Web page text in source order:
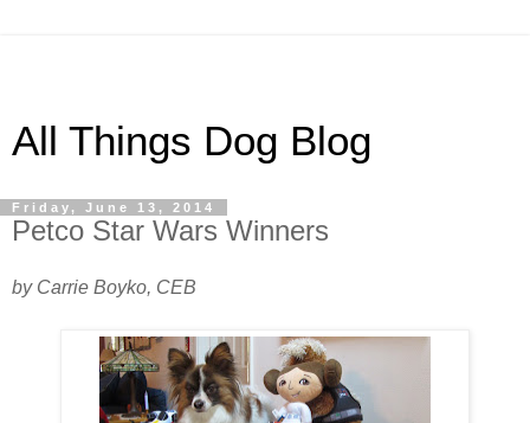
All Things Dog Blog
Friday, June 13, 2014
Petco Star Wars Winners
by Carrie Boyko, CEB